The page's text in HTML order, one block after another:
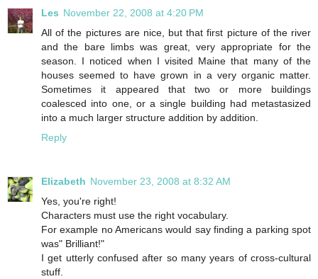
Les November 22, 2008 at 4:20 PM
All of the pictures are nice, but that first picture of the river
and the bare limbs was great, very appropriate for the
season. I noticed when I visited Maine that many of the
houses seemed to have grown in a very organic matter.
Sometimes it appeared that two or more buildings
coalesced into one, or a single building had metastasized
into a much larger structure addition by addition.
Reply
Elizabeth November 23, 2008 at 8:32 AM
Yes, you're right!
Characters must use the right vocabulary.
For example no Americans would say finding a parking spot
was" Brilliant!"
I get utterly confused after so many years of cross-cultural
stuff.